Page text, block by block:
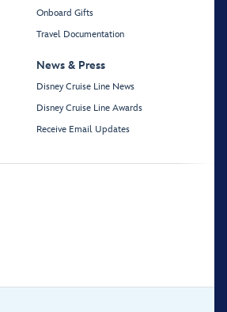
Onboard Gifts
Travel Documentation
News & Press
Disney Cruise Line News
Disney Cruise Line Awards
Receive Email Updates